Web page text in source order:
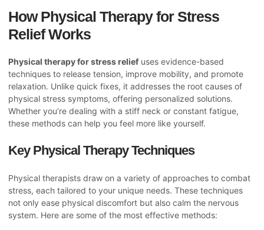
How Physical Therapy for Stress
Relief Works
Physical therapy for stress relief uses evidence-based
techniques to release tension, improve mobility, and promote
relaxation. Unlike quick fixes, it addresses the root causes of
physical stress symptoms, offering personalized solutions.
Whether you’re dealing with a stiff neck or constant fatigue,
these methods can help you feel more like yourself.
Key Physical Therapy Techniques
Physical therapists draw on a variety of approaches to combat
stress, each tailored to your unique needs. These techniques
not only ease physical discomfort but also calm the nervous
system. Here are some of the most effective methods: